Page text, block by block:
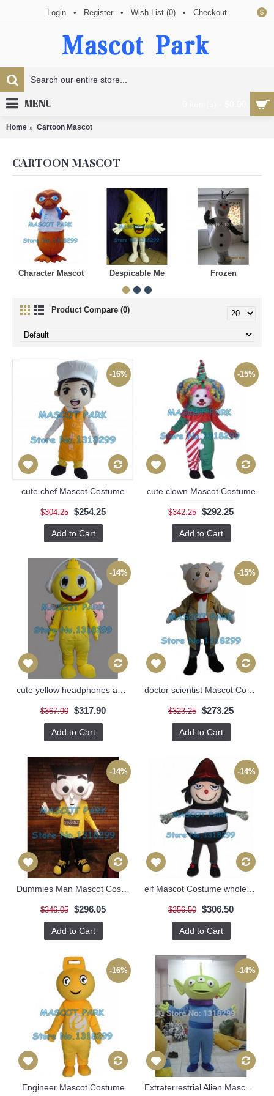
$
Login • Register • Wish List (0) • Checkout
MENU
Home Cartoon Mascot
CARTOON MASCOT
Character Mascot Despicable Me Frozen
Product Compare (0)
-16%
cute chef Mascot Costume
$304.25 $254.25
Add to Cart
-15%
cute clown Mascot Costume
$342.25 $292.25
Add to Cart
-14%
$367.90 $317.90
Add to Cart
-15%
$323.25 $273.25
Add to Cart
-14%
$346.05 $296.05
Add to Cart
-14%
$356.50 $306.50
Add to Cart
-16%
Engineer Mascot Costume
-14%